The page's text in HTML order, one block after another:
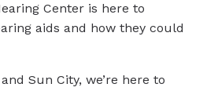
Center is here to
aids and how they could
Sun City, we’re here to